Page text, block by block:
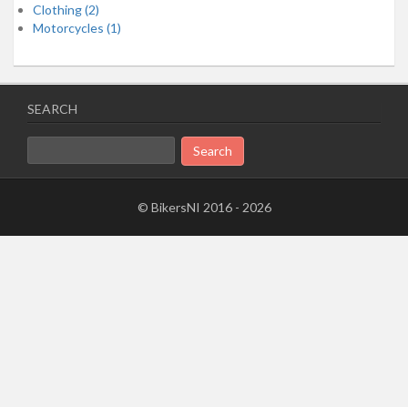
Clothing (2)
Motorcycles (1)
SEARCH
Search
for:
© BikersNI 2016 - 2026